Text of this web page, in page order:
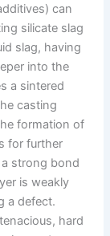
can
silicate slag
slag, having
into the
a sintered
casting
formation of
for further
strong bond
is weakly
a defect.
hard